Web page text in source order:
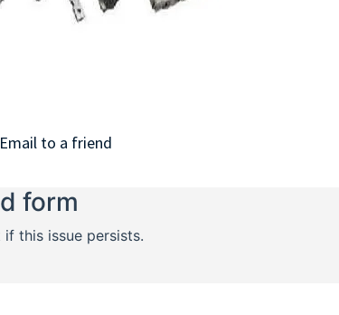
Email to a friend